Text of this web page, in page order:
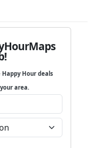
Hour deals
area.